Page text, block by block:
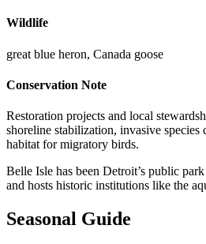
Wildlife
great blue heron, Canada goose
Conservation Note
Restoration projects and local
shoreline stabilization, invasive
habitat for migratory birds.
Belle Isle has been Detroit’s public
and hosts historic institutions like the
Seasonal Guide